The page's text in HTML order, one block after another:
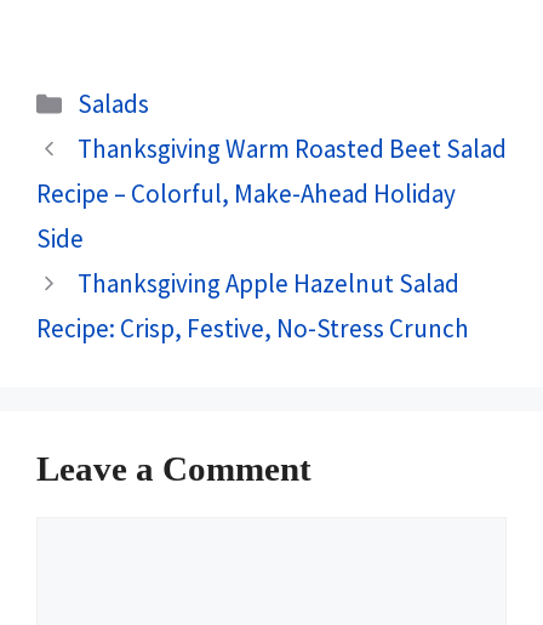
Categories
Salads
Thanksgiving Warm Roasted Beet Salad
Recipe – Colorful, Make-Ahead Holiday
Side
Thanksgiving Apple Hazelnut Salad
Recipe: Crisp, Festive, No-Stress Crunch
Leave a Comment